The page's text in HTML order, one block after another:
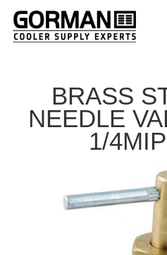
BRASS
NEEDLE
1/